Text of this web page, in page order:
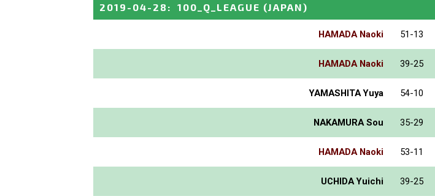
2019-04-28 : 100_Q_LEAGUE (JAPAN)
HAMADA Naoki 51-13
HAMADA Naoki 39-25
YAMASHITA Yuya 54-10
NAKAMURA Sou 35-29
HAMADA Naoki 53-11
UCHIDA Yuichi 39-25